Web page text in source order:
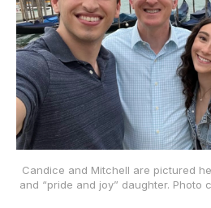
Candice and Mitchell are pictured
and “pride and joy” daughter. Photo